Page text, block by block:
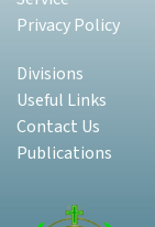
Privacy Policy
Divisions
Useful Links
Contact Us
Publications